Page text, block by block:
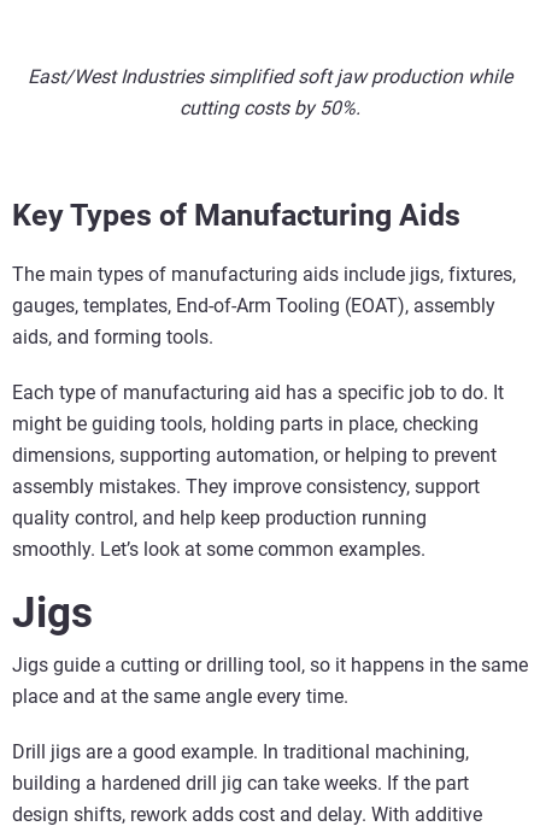
East/West Industries simplified soft jaw production while
cutting costs by 50%.
Key Types of Manufacturing Aids
The main types of manufacturing aids include jigs, fixtures,
gauges, templates, End-of-Arm Tooling (EOAT), assembly
aids, and forming tools.
Each type of manufacturing aid has a specific job to do. It
might be guiding tools, holding parts in place, checking
dimensions, supporting automation, or helping to prevent
assembly mistakes. They improve consistency, support
quality control, and help keep production running
smoothly. Let’s look at some common examples.
Jigs
Jigs guide a cutting or drilling tool, so it happens in the same
place and at the same angle every time.
Drill jigs are a good example. In traditional machining,
building a hardened drill jig can take weeks. If the part
design shifts, rework adds cost and delay. With additive